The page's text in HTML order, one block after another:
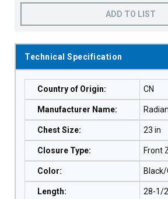
ADD TO LIST
Technical Specification
Country of Origin: CN
Manufacturer Name:
Chest Size: 23 in
Closure Type: Front
Color:
Length: 28-1/